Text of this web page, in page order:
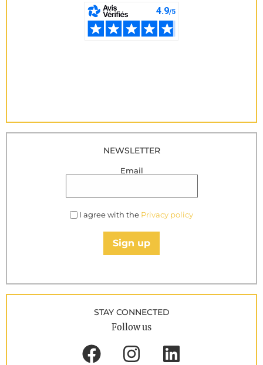
NEWSLETTER
Email
I agree with the Privacy policy
Sign up
STAY CONNECTED
Follow us